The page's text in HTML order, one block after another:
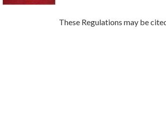
These Regulations may be